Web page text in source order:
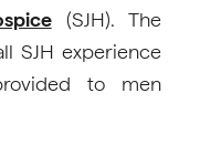
(SJH). The
SJH experience
to men